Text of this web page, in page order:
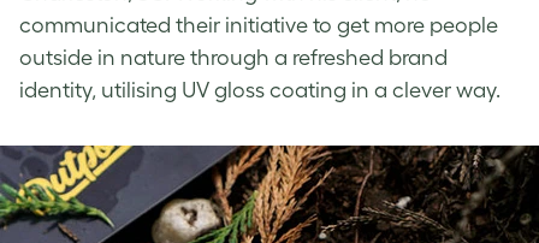
communicated their initiative to get more people
outside in nature through a refreshed brand
identity, utilising UV gloss coating in a clever way.